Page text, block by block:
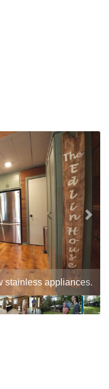
stainless appliances.